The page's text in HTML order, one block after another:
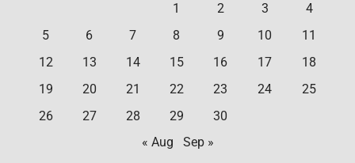
1
2 3
4
5
6 7 8 9 10
11
12
13 14 15 16 17
18
19
20 21 22 23 24
25
26
27 28 29
30
« Aug
Sep »